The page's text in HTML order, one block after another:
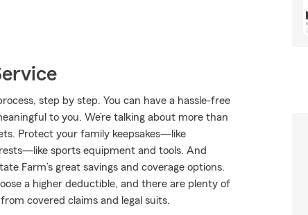
step by step. You can have a hassle-free
to you. We’re talking about more than
Protect your family keepsakes—like
sports equipment and tools. And
Farm’s great savings and coverage options.
a higher deductible, and there are plenty of
covered claims and legal suits.